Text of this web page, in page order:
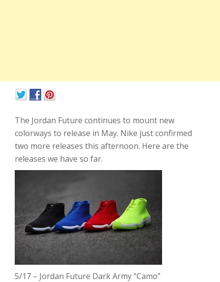
The Jordan Future continues to mount new
colorways to release in May. Nike just confirmed
two more releases this afternoon. Here are the
releases we have so far.
5/17 – Jordan Future Dark Army “Camo”